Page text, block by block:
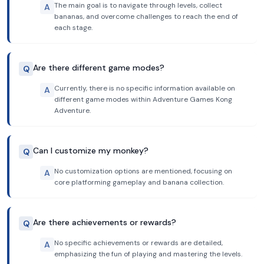
A The main goal is to navigate through levels, collect
bananas, and overcome challenges to reach the end of
each stage.
Q Are there different game modes?
A Currently, there is no specific information available on
different game modes within Adventure Games Kong
Adventure.
Q Can I customize my monkey?
A No customization options are mentioned, focusing on
core platforming gameplay and banana collection.
Q Are there achievements or rewards?
A No specific achievements or rewards are detailed,
emphasizing the fun of playing and mastering the levels.